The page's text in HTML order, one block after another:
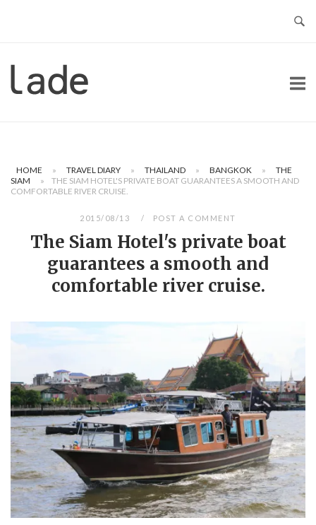
Home
HOME » TRAVEL DIARY » THAILAND » BANGKOK »
THE
SIAM
»
THE SIAM HOTEL'S PRIVATE BOAT GUARANTEES A SMOOTH AND
COMFORTABLE RIVER CRUISE.
2015/08/13 POST A COMMENT
The Siam Hotel's private boat
guarantees a smooth and
comfortable river cruise.